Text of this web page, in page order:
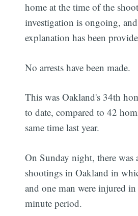
home at the time of the
investigation is ongoing,
explanation has been
No arrests have been made.
This was Oakland's 34th
to date, compared to 42
same time last year.
On Sunday night, there was
shootings in Oakland in
and one man were injured
minute period.